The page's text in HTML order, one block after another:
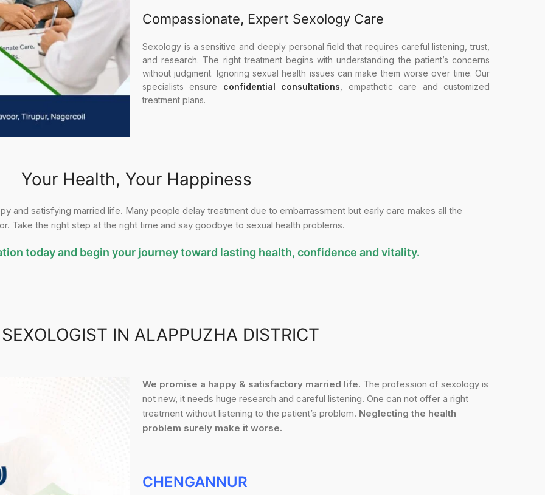
Compassionate, Expert Sexology Care
Sexology is a sensitive and deeply personal field that requires careful listening, trust,
and research. The right treatment begins with understanding the patient’s concerns
without judgment. Ignoring sexual health issues can make them worse over time. Our
specialists ensure confidential consultations , empathetic care and customized
treatment plans.
Your Health, Your Happiness
and satisfying married life. Many people delay treatment due to embarrassment but early care makes all the
Take the right step at the right time and say goodbye to sexual health problems.
today and begin your journey toward lasting health, confidence and vitality.
IN ALAPPUZHA DISTRICT
We promise a happy & satisfactory married life. The profession of sexology is
not new, it needs huge research and careful listening. One can not offer a right
treatment without listening to the patient’s problem. Neglecting the health
problem surely make it worse.
CHENGANNUR